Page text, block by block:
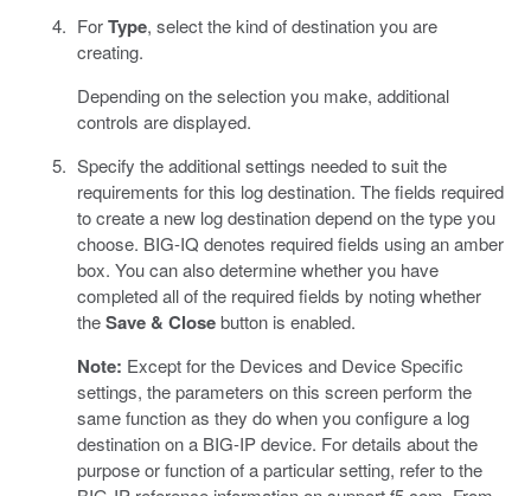
ForType, select the kind of destination you are
creating.
Depending on the selection you make, additional
controls are displayed.
Specify the additional settings needed to suit the
requirements for this log destination. The fields required
to create a new log destination depend on the type you
choose. BIG-IQ denotes required fields using an amber
box. You can also determine whether you have
completed all of the required fields by noting whether
theSave & Closebutton is enabled.
Note: Except for the Devices and Device Specific
settings, the parameters on this screen perform the
same function as they do when you configure a log
destination on a BIG-IP device. For details about the
purpose or function of a particular setting, refer to the